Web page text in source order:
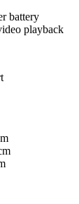
battery
playback